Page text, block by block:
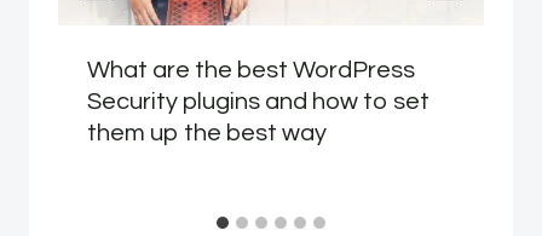
What are the best WordPress
Security plugins and how to set
them up the best way